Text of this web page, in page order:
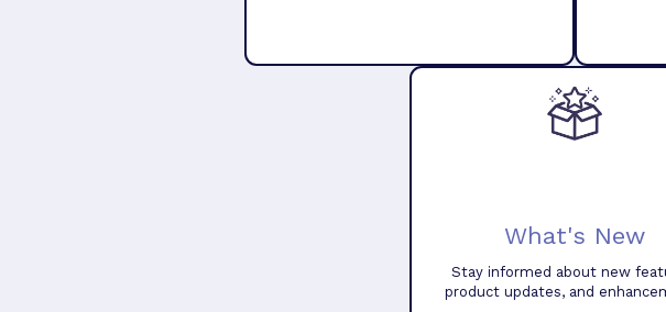
What's New
Stay informed about new
product updates, and